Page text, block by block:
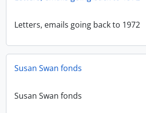
Letters, emails going back to 1972
Susan Swan fonds
Susan Swan fonds